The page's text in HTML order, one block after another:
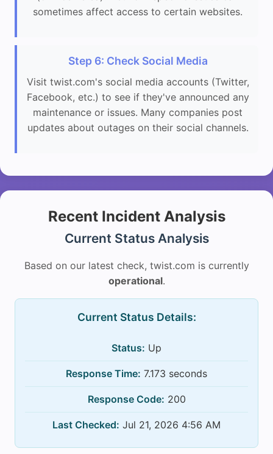
sometimes affect access to certain websites.
Step 6: Check Social Media
Visit twist.com's social media accounts (Twitter,
Facebook, etc.) to see if they've announced any
maintenance or issues. Many companies post
updates about outages on their social channels.
Recent Incident Analysis
Current Status Analysis
Based on our latest check, twist.com is currently
operational.
Current Status Details:
Status: Up
Response Time: 7.173 seconds
Response Code: 200
Last Checked: Jul 21, 2026 4:56 AM